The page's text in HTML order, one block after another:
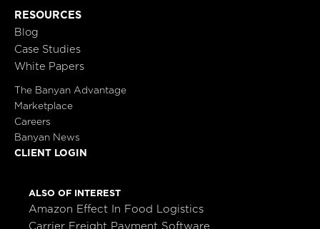
RESOURCES
Blog
Case Studies
White Papers
The Banyan Advantage
Marketplace
Careers
Banyan News
CLIENT LOGIN
ALSO OF INTEREST
Amazon Effect In Food Logistics